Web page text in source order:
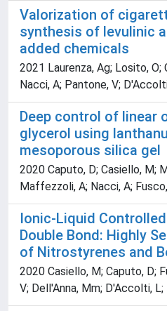
Valorization of
synthesis of levulinic
added chemicals
2021 Laurenza, Ag; Losito, O;
Nacci, A; Pantone, V;
Deep control of linear
glycerol using
mesoporous silica gel
2020 Caputo, D; Casiello, M;
Maffezzoli, A; Nacci, A;
Ionic-Liquid
Double Bond: Highly
of Nitrostyrenes and
2020 Casiello, M; Caputo, D;
V; Dell'Anna, Mm; D'Accolti, L;